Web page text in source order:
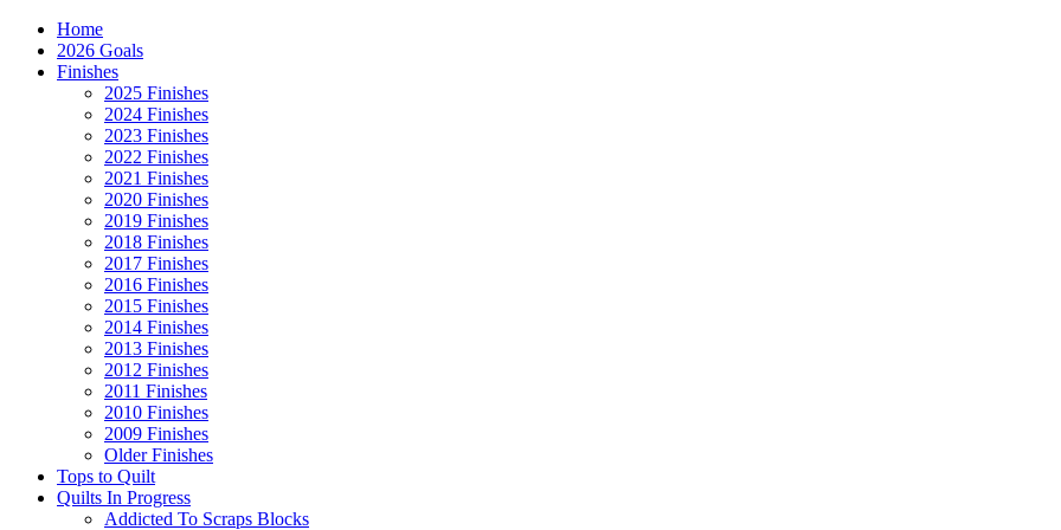
Home
2026 Goals
Finishes
2025 Finishes
2024 Finishes
2023 Finishes
2022 Finishes
2021 Finishes
2020 Finishes
2019 Finishes
2018 Finishes
2017 Finishes
2016 Finishes
2015 Finishes
2014 Finishes
2013 Finishes
2012 Finishes
2011 Finishes
2010 Finishes
2009 Finishes
Older Finishes
Tops to Quilt
Quilts In Progress
Addicted To Scraps Blocks